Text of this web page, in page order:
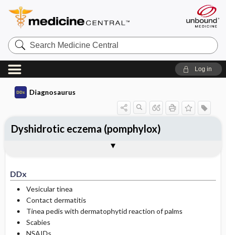
Search
Medicine
Central
Log in
Diagnosaurus
DDx
Vesicular tinea
Contact dermatitis
Tinea pedis with dermatophytid reaction of palms
Scabies
NSAIDs
Dyshidrotic eczema (pomphylox)